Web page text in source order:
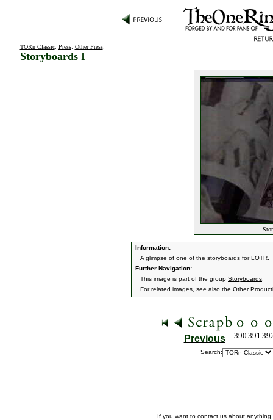
TORn Classic: Press: Other Press:
Storyboards I
Information:
A glimpse of one of the storyboards for LOTR.
Further Navigation:
This image is part of the group Storyboards
For related images, see also the Other
Previous 390 391
Search:
If you want to contact us about